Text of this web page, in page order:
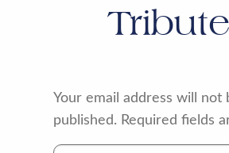
Your email address will not
published. Required fields